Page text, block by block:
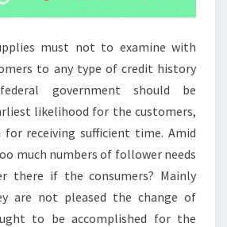
must not to examine with
to any type of credit history
government should be
likelihood for the customers,
receiving sufficient time. Amid
much numbers of follower needs
there if the consumers? Mainly
are not pleased the change of
to be accomplished for the